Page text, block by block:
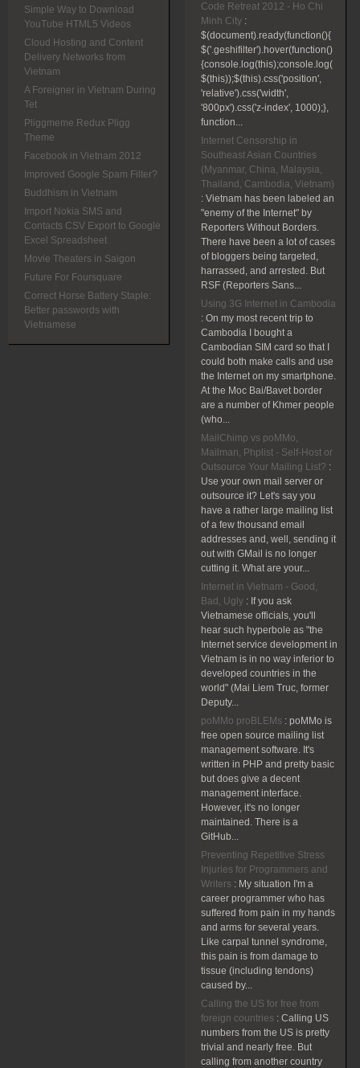
Simple Way to Download
YouTube HTML5 Videos
Cloud Hosting and Content
Delivery Networks from
Vietnam
A Foreigner in Vietnam During
Tet
Pliggmeme Redux Pligg
Theme
Facebook in Vietnam 2012
Improved Google Spam Filter?
Buddhism in Vietnam
Import Nokia SMS and
Contacts CSV Export to Google
Excel Spreadsheet
Movie Theaters in Saigon
Future For Foursquare
Correct Horse Battery Staple:
Better passwords with
Vietnamese
Code Retreat 2012 - Ho Chi
Minh City :
$(document).ready(function(){
$('.geshifilter').hover(function()
{console.log(this);console.log(
$(this));$(this).css('position',
'relative').css('width',
'800px').css('z-index', 1000);},
function...
Internet Censorship in
Southeast Asian Countries
(Myanmar, China, Malaysia,
Thailand, Cambodia, Vietnam)
: Vietnam has been labeled an
"enemy of the Internet" by
Reporters Without Borders.
There have been a lot of cases
of bloggers being targeted,
harrassed, and arrested. But
RSF (Reporters Sans...
Using 3G Internet in Cambodia
: On my most recent trip to
Cambodia I bought a
Cambodian SIM card so that I
could both make calls and use
the Internet on my smartphone.
At the Moc Bai/Bavet border
are a number of Khmer people
(who...
MailChimp vs poMMo,
Mailman, Phplist - Self-Host or
Outsource Your Mailing List? :
Use your own mail server or
outsource it? Let's say you
have a rather large mailing list
of a few thousand email
addresses and, well, sending it
out with GMail is no longer
cutting it. What are your...
Internet in Vietnam - Good,
Bad, Ugly : If you ask
Vietnamese officials, you'll
hear such hyperbole as "the
Internet service development in
Vietnam is in no way inferior to
developed countries in the
world" (Mai Liem Truc, former
Deputy...
poMMo proBLEMs : poMMo is
free open source mailing list
management software. It's
written in PHP and pretty basic
but does give a decent
management interface.
However, it's no longer
maintained. There is a
GitHub...
Preventing Repetitive Stress
Injuries for Programmers and
Writers : My situation I'm a
career programmer who has
suffered from pain in my hands
and arms for several years.
Like carpal tunnel syndrome,
this pain is from damage to
tissue (including tendons)
caused by...
Calling the US for free from
foreign countries : Calling US
numbers from the US is pretty
trivial and nearly free. But
calling from another country